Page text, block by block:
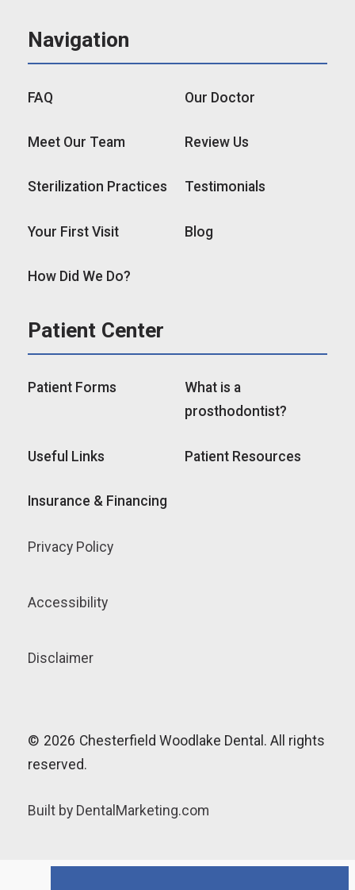
Navigation
FAQ Our Doctor
Meet Our Team Review Us
Sterilization Practices Testimonials
Your First Visit Blog
How Did We Do?
Patient Center
Patient Forms
What is a
prosthodontist?
Useful Links Patient Resources
Insurance & Financing
© 2026 Chesterfield Woodlake Dental. All rights
reserved.
Privacy Policy
Accessibility
Disclaimer
Built by DentalMarketing.com